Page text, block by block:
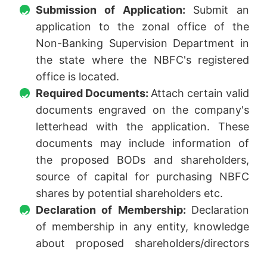
Submission of Application: Submit an
application to the zonal office of the
Non-Banking Supervision Department in
the state where the NBFC's registered
office is located.
Required Documents: Attach certain valid
documents engraved on the company's
letterhead with the application. These
documents may include information of
the proposed BODs and shareholders,
source of capital for purchasing NBFC
shares by potential shareholders etc.
Declaration of Membership: Declaration
of membership in any entity, knowledge
about proposed shareholders/directors